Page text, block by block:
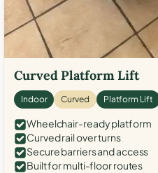
Curved Platform Lift
Indoor Curved Platform Lift
Wheelchair-ready platform
Curved rail over turns
Secure barriers and access
Built for multi-floor routes